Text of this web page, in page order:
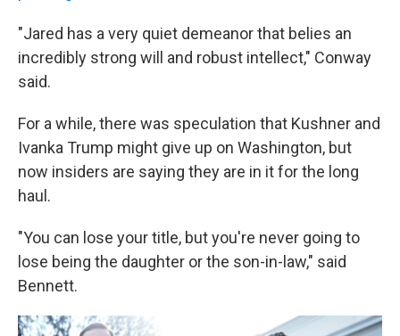
"Jared has a very quiet demeanor that belies an
incredibly strong will and robust intellect," Conway
said.
For a while, there was speculation that Kushner and
Ivanka Trump might give up on Washington, but
now insiders are saying they are in it for the long
haul.
"You can lose your title, but you're never going to
lose being the daughter or the son-in-law," said
Bennett.